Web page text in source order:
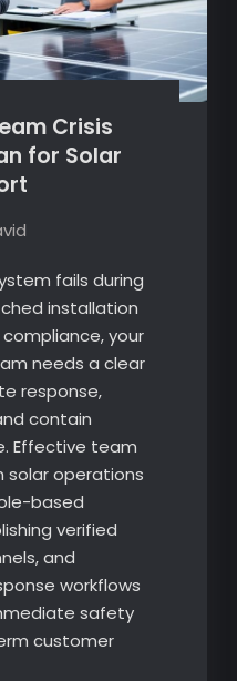
Crisis
for Solar
fails during
installation
your
needs a clear
response,
contain
Effective team
solar operations
based
verified
and
workflows
safety
customer